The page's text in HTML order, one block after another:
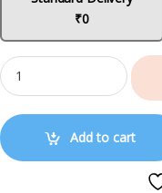
₹0
Add to cart